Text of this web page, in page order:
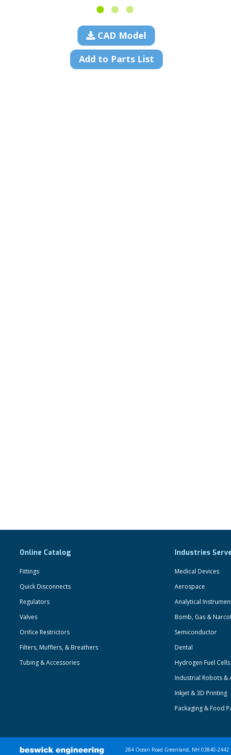
CAD Model
Add to Parts List
Online Catalog
Fittings
Quick Disconnects
Regulators
Valves
Orifice Restrictors
Filters, Mufflers, & Breathers
Tubing & Accessories
Industries
Medical Devices
Aerospace
Analytical
Bomb, Gas &
Semiconductor
Dental
Hydrogen Fuel Cells
Industrial Robots &
Inkjet & 3D Printing
Packaging & Food
284 Ocean Road Greenland, NH 03840-